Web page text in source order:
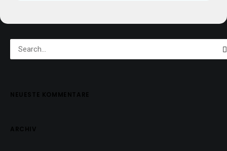
NEUESTE KOMMENTARE
ARCHIV